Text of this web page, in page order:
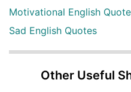
Motivational English
Sad English Quotes
Other Useful